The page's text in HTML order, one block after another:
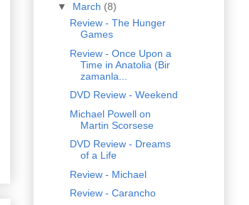
▼ March (8)
Review - The Hunger
Games
Review - Once Upon a
Time in Anatolia (Bir
zamanla...
DVD Review - Weekend
Michael Powell on
Martin Scorsese
DVD Review - Dreams
of a Life
Review - Michael
Review - Carancho